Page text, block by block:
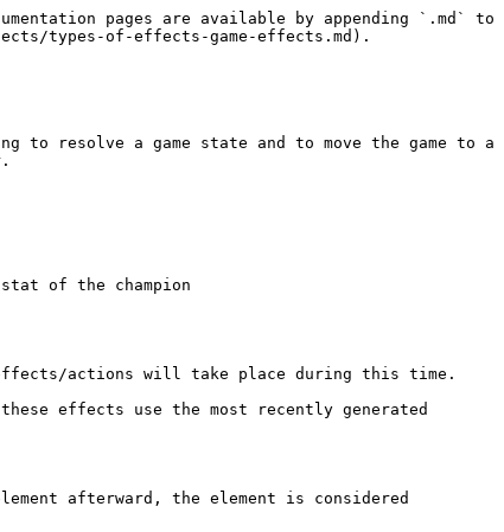
pages are available by appending `.md` to
types-of-effects-game-effects.md).
to resolve a game state and to move the game to a
of the champion
effects/actions will take place during this time.
effects use the most recently generated
afterward, the element is considered